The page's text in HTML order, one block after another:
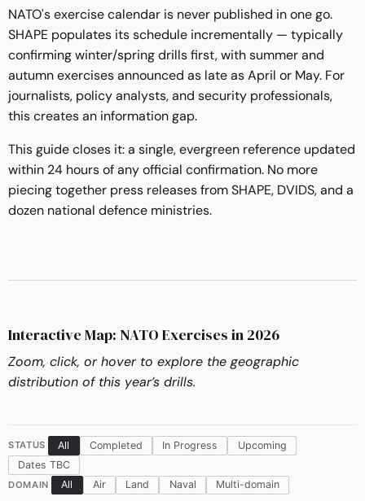
NATO's exercise calendar is never published in one go.
SHAPE populates its schedule incrementally — typically
confirming winter/spring drills first, with summer and
autumn exercises announced as late as April or May. For
journalists, policy analysts, and security professionals,
this creates an information gap.
This guide closes it: a single, evergreen reference updated
within 24 hours of any official confirmation. No more
piecing together press releases from SHAPE, DVIDS, and a
dozen national defence ministries.
Interactive Map: NATO Exercises in 2026
Zoom, click, or hover to explore the geographic
distribution of this year’s drills.
STATUS All Completed In Progress
Upcoming
Dates TBC
DOMAIN All Air Land Naval Multi-domain